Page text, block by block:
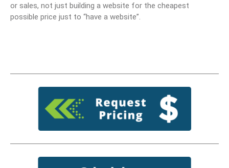
or sales, not just building a website for the cheapest
possible price just to “have a website”.